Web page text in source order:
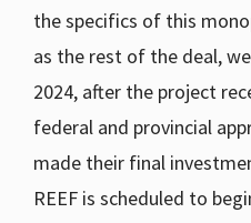
the specifics of this
as the rest of the deal,
2024, after the project
federal and provincial
made their final
REEF is scheduled to